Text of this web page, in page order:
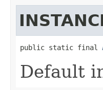
public static final
Default